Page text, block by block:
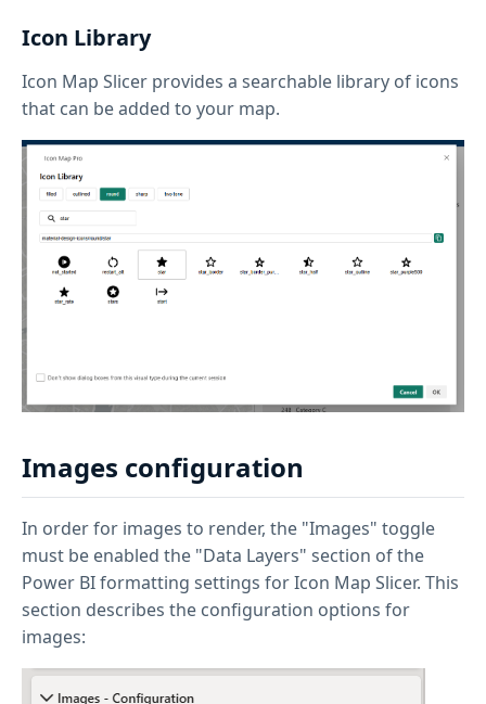
Icon Library
Icon Map Slicer provides a searchable library of icons
that can be added to your map.
Images configuration
In order for images to render, the "Images" toggle
must be enabled the "Data Layers" section of the
Power BI formatting settings for Icon Map Slicer. This
section describes the configuration options for
images: